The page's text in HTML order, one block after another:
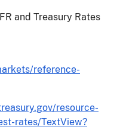
and Treasury Rates
reference-
resource-
rates/TextView?